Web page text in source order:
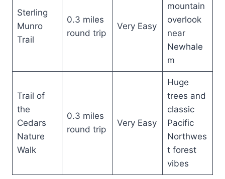
Sterling
Munro
Trail
0.3 miles
round trip
Very Easy
mountain
overlook
near
Newhale
m
Trail of
the
Cedars
Nature
Walk
0.3 miles
round trip
Very Easy
Huge
trees and
classic
Pacific
Northwes
t forest
vibes